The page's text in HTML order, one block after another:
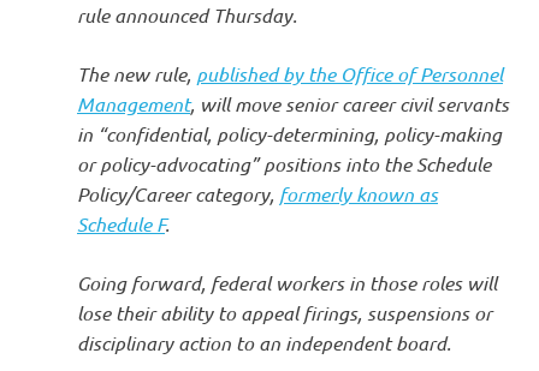
rule announced Thursday.
The new rule, published by the Office of Personnel
Management, will move senior career civil servants
in “confidential, policy-determining, policy-making
or policy-advocating” positions into the Schedule
Policy/Career category, formerly known as
Schedule F.
Going forward, federal workers in those roles will
lose their ability to appeal firings, suspensions or
disciplinary action to an independent board.